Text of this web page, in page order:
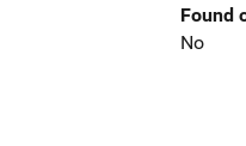
Found
No